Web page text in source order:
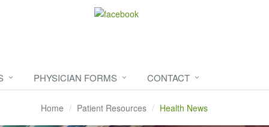
PHYSICIAN FORMS CONTACT
Home Patient Resources Health News